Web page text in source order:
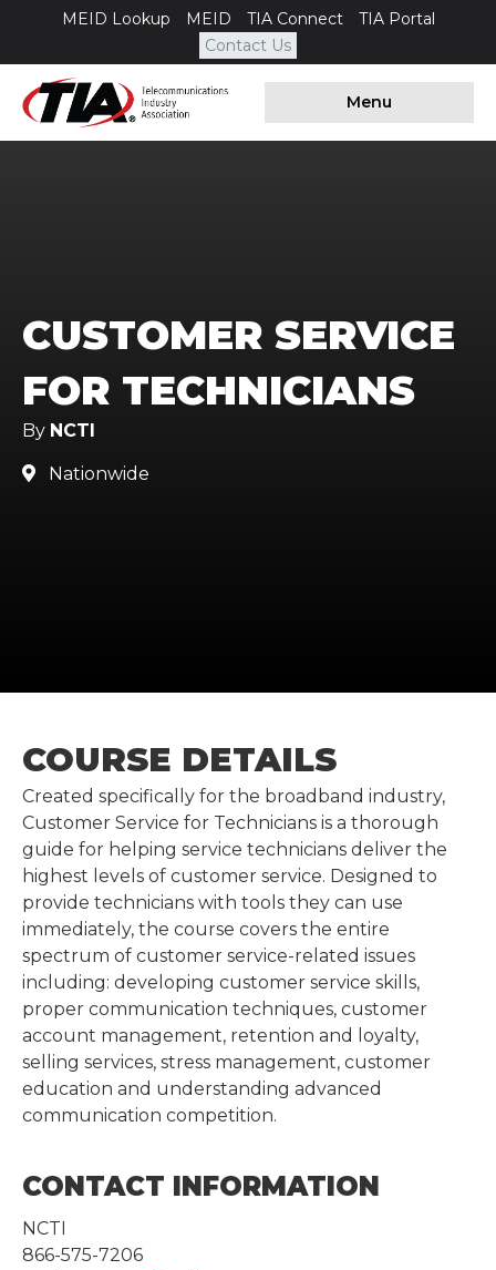
MEID Lookup MEID TIA Connect
TIA Portal
Contact Us
Menu
CUSTOMER SERVICE
FOR TECHNICIANS
By NCTI
 Nationwide
COURSE DETAILS
Created specifically for the broadband industry,
Customer Service for Technicians is a thorough
guide for helping service technicians deliver the
highest levels of customer service. Designed to
provide technicians with tools they can use
immediately, the course covers the entire
spectrum of customer service-related issues
including: developing customer service skills,
proper communication techniques, customer
account management, retention and loyalty,
selling services, stress management, customer
education and understanding advanced
communication competition.
CONTACT INFORMATION
NCTI
866-575-7206